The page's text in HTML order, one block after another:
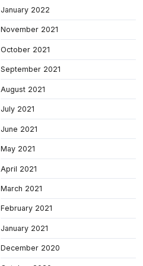
January 2022
November 2021
October 2021
September 2021
August 2021
July 2021
June 2021
May 2021
April 2021
March 2021
February 2021
January 2021
December 2020